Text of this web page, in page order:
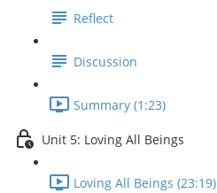
Reflect
Discussion
Summary (1:23)
Unit 5: Loving All Beings
Loving All Beings (23:19)